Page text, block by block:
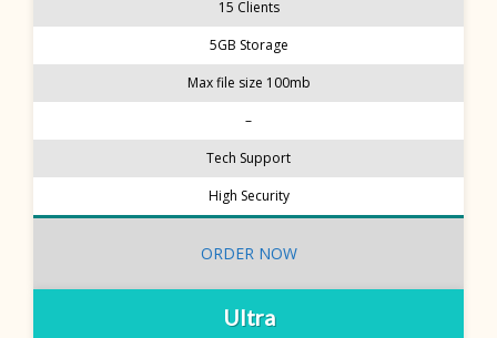
15 Clients
5GB Storage
Max file size 100mb
–
Tech Support
High Security
ORDER NOW
Ultra